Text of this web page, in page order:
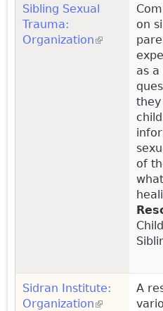
Sibling Sexual
Trauma:
Organization(link is
on
as
they
of
Sidran Institute:
Organization(link is
A